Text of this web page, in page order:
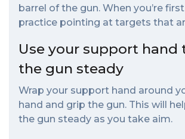
barrel of the gun. When you’re
practice pointing at targets that
Use your support hand
the gun steady
Wrap your support hand around
hand and grip the gun. This will
the gun steady as you take aim.